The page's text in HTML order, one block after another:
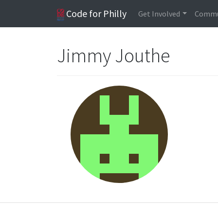
Code for Philly Get Involved
Jimmy Jouthe